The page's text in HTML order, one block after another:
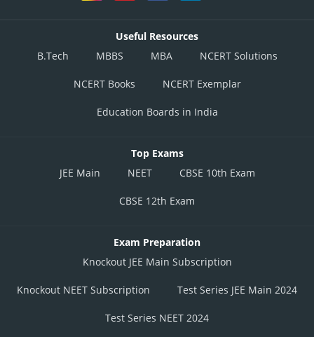
Useful Resources
B.Tech
MBBS MBA NCERT Solutions
NCERT Books NCERT Exemplar
Education Boards in India
Top Exams
JEE Main
NEET CBSE 10th Exam
CBSE 12th Exam
Exam Preparation
Knockout JEE Main Subscription
Knockout NEET Subscription Test Series JEE Main 2024
Test Series NEET 2024